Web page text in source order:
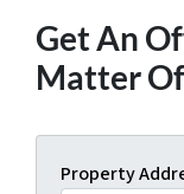
Get An
Matter
Property